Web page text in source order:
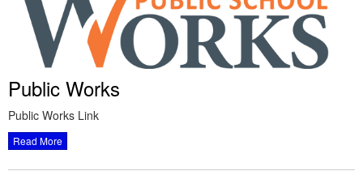
Public Works
Public Works Link
Read More